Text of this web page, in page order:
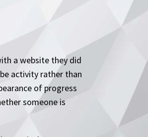
a website they did
activity rather than
of progress
someone is